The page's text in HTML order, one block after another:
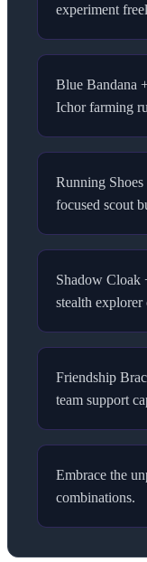
experiment
Blue Bandana
Ichor farming
Running
focused scout
Shadow Cloak
stealth
Friendship
team support
Embrace the
combinations.